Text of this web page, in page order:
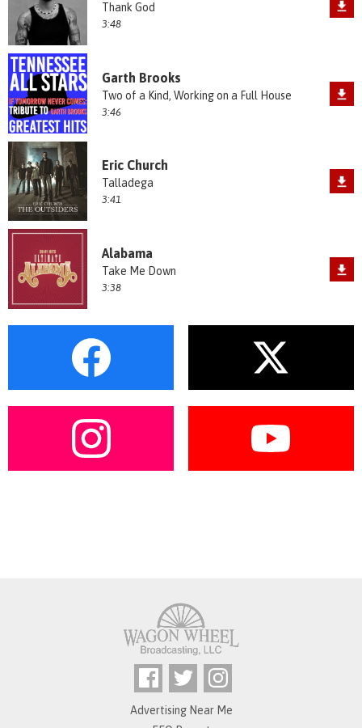
Thank God
3:48
Garth Brooks
Two of a Kind, Working on a Full House
3:46
Eric Church
Talladega
3:41
Alabama
Take Me Down
3:38
Advertising Near Me